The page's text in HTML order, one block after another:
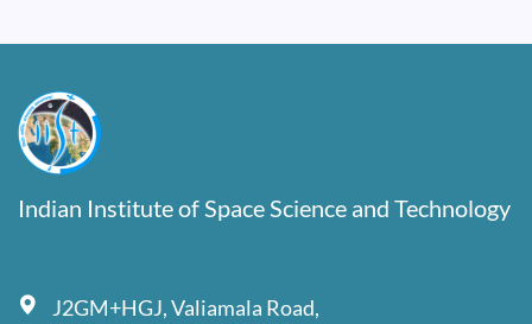
Indian Institute of Space Science and Technology
J2GM+HGJ, Valiamala Road,